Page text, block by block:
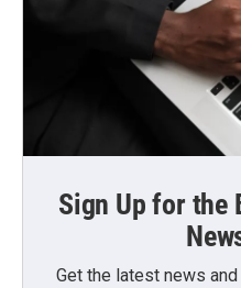
Sign Up for the
Get the latest news